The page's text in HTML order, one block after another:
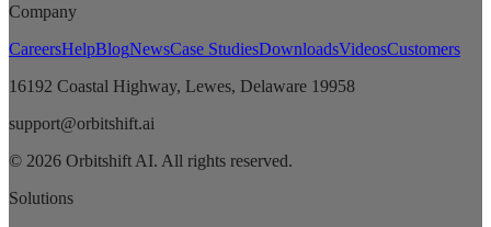
Company
CareersHelpBlogNewsCase StudiesDownloadsVideosCustomers
16192 Coastal Highway, Lewes, Delaware 19958
support@orbitshift.ai
© 2026 Orbitshift AI. All rights reserved.
Solutions